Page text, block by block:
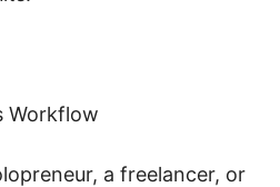
Workflow
a freelancer, or